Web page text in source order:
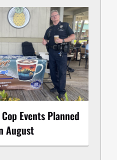
Events Planned
August